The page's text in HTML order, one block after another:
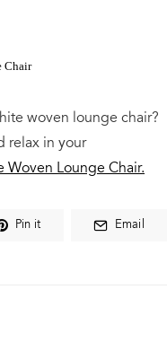
Chair
woven lounge chair?
relax in your
Lounge Chair.
Pin it Email